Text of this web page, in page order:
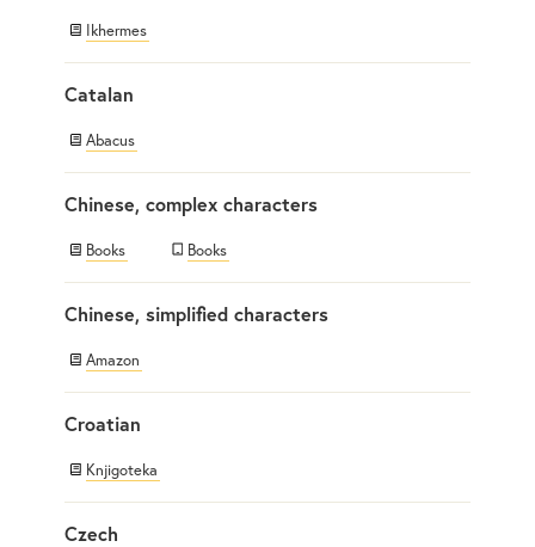
Ikhermes
Catalan
Abacus
Chinese, complex characters
Books Books
Chinese, simplified characters
Amazon
Croatian
Knjigoteka
Czech